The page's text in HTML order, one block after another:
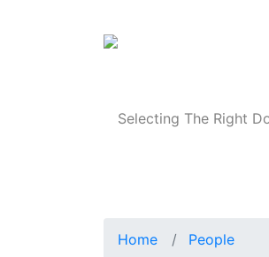
Selecting The Right
Home People